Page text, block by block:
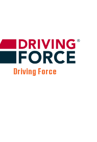
Driving Force